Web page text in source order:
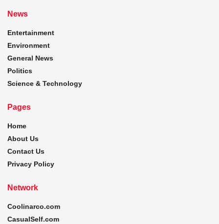
News
Entertainment
Environment
General News
Politics
Science & Technology
Pages
Home
About Us
Contact Us
Privacy Policy
Network
Coolinarco.com
CasualSelf.com